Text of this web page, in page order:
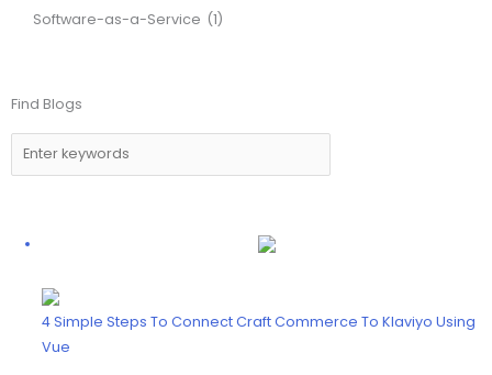
Software-as-a-Service (1)
Find Blogs
4 Simple Steps To Connect Craft Commerce To Klaviyo Using
Vue